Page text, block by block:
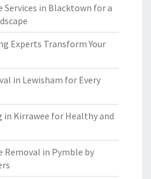
Services in Blacktown for a
Experts Transform Your
in Lewisham for Every
in Kirrawee for Healthy and
Removal in Pymble by